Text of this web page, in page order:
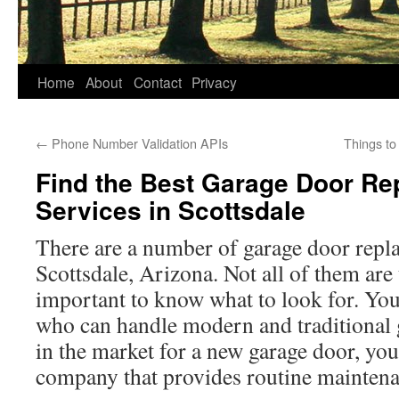
Skip
content
Home About Contact Privacy
← Phone Number Validation APIs Things
Find the Best Garage Door
Services in Scottsdale
There are a number of garage door
Scottsdale, Arizona. Not all of them are
important to know what to look for.
who can handle modern and traditional
in the market for a new garage door,
company that provides routine